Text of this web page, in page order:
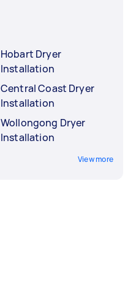
Hobart Dryer
Installation
Central Coast Dryer
Installation
Wollongong Dryer
Installation
View more